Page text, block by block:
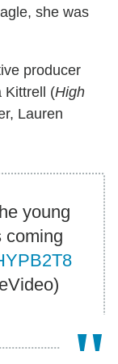
she was
producer
Kittrell (High
Lauren
young
coming